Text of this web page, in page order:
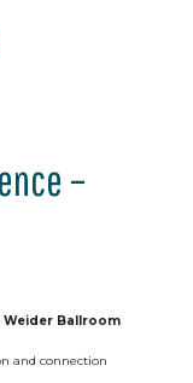
–
Weider Ballroom
and connection